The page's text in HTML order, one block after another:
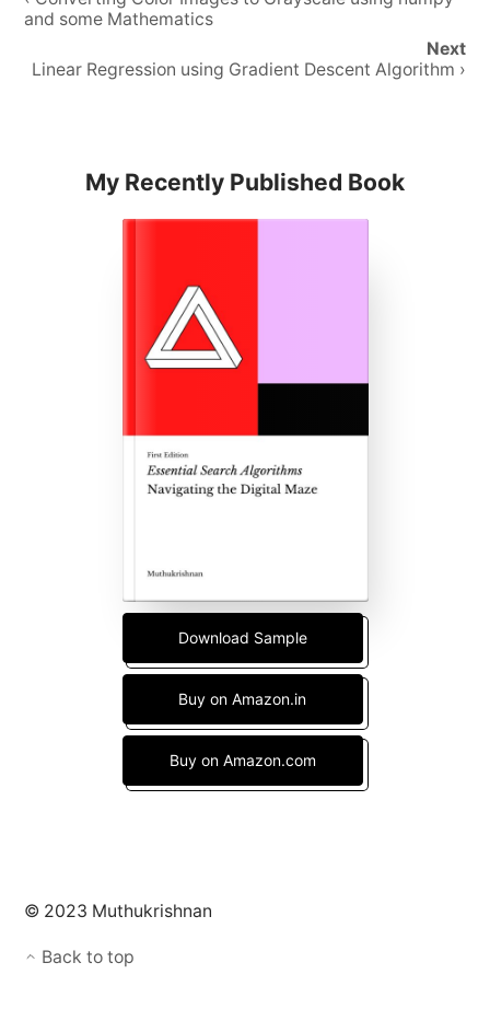
and some Mathematics
Next
Linear Regression using Gradient Descent Algorithm ›
My Recently Published Book
Download Sample
Buy on Amazon.in
Buy on Amazon.com
© 2023 Muthukrishnan
Back to top